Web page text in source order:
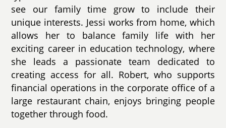
see our family time grow to include their
unique interests. Jessi works from home, which
allows her to balance family life with her
exciting career in education technology, where
she leads a passionate team dedicated to
creating access for all. Robert, who supports
financial operations in the corporate office of a
large restaurant chain, enjoys bringing people
together through food.